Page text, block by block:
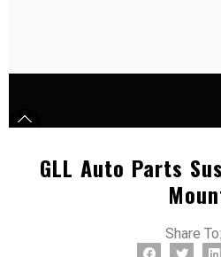
GLL Auto Parts
Share To: